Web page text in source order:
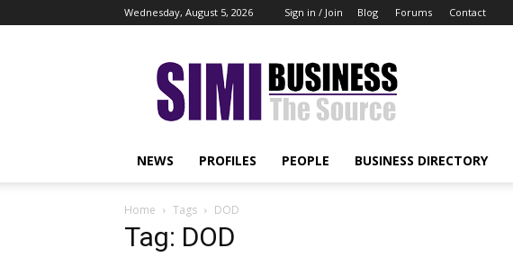
Wednesday, August 5, 2026 Sign in / Join Blog Forums Contact
Simi
Business
NEWS PROFILES PEOPLE BUSINESS DIRECTORY
Home Tags DOD
Tag: DOD